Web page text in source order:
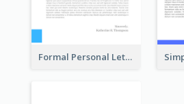
Formal Personal Letterhead